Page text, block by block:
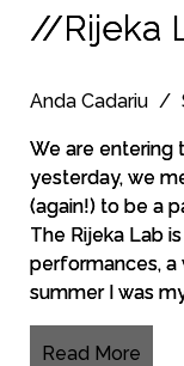
//Rijeka
Anda Cadariu /
We are entering
yesterday, we
(again!) to be a
The Rijeka Lab
performances, a
summer I was
Read More